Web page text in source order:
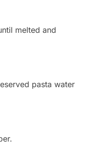
melted and
pasta water